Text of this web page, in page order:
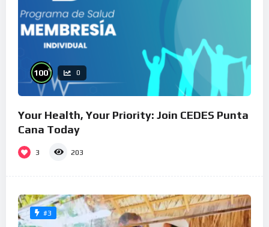
100% 0
Your Health, Your Priority: Join CEDES Punta
Cana Today
3 203
#3